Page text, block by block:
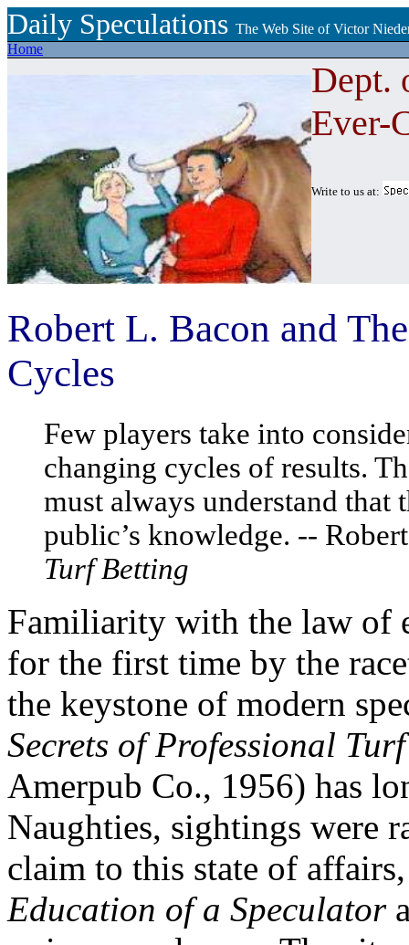
Daily Speculations The Web Site of Victor
Home
Dept.
Ever-
Write to us at:
Robert L. Bacon and
Cycles
Few players take into
changing cycles of results.
must always understand
public’s knowledge. --
Turf Betting
Familiarity with the law of
for the first time by the
the keystone of modern
Secrets of Professional
Amerpub Co., 1956) has
Naughties, sightings were
claim to this state of
Education of a Speculator